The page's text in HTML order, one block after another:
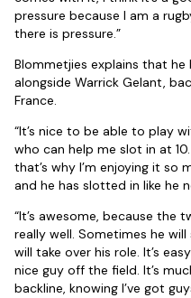
pressure because I am a
there is pressure.”
Blommetjies explains that
alongside Warrick Gelant,
France.
“It’s nice to be able to play
who can help me slot in at
that’s why I’m enjoying it so
and he has slotted in like he
“It’s awesome, because the
really well. Sometimes he
will take over his role. It’s
nice guy off the field. It’s
backline, knowing I’ve got